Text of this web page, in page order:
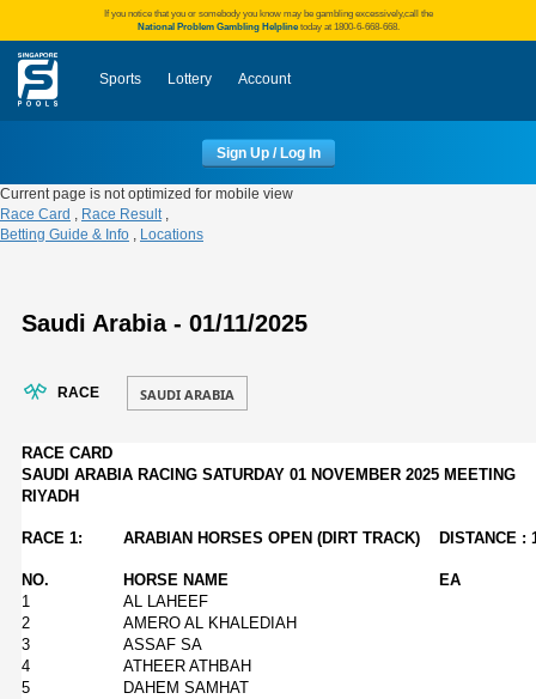
If you notice that you or somebody you know may be gambling excessively,call the
National Problem Gambling Helplinetoday at 1800-6-668-668.
Sports Lottery Account
Sign Up / Log In
Current page is not optimized for mobile view
Race Card , Race Result,
Betting Guide & Info , Locations
Saudi Arabia - 01/11/2025
RACE
RACE CARD
SAUDI ARABIA RACING SATURDAY 01 NOVEMBER 2025 MEETING
RIYADH
RACE 1: ARABIAN HORSES OPEN (DIRT TRACK) DISTANCE :
NO. HORSE NAME
EA
1
AL LAHEEF
2
AMERO AL KHALEDIAH
3
ASSAF SA
4
ATHEER ATHBAH
5
DAHEM SAMHAT